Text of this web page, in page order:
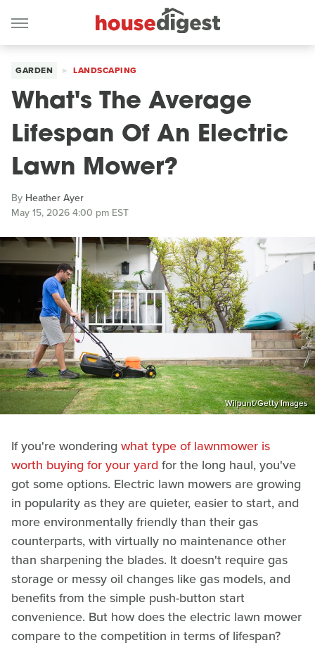
GARDEN LANDSCAPING
What's The Average
Lifespan Of An Electric
Lawn Mower?
By Heather Ayer
May 15, 2026 4:00 pm EST
Wilpunt/Getty Images
If you're wondering what type of lawnmower is
worth buying for your yard for the long haul, you've
got some options. Electric lawn mowers are growing
in popularity as they are quieter, easier to start, and
more environmentally friendly than their gas
counterparts, with virtually no maintenance other
than sharpening the blades. It doesn't require gas
storage or messy oil changes like gas models, and
benefits from the simple push-button start
convenience. But how does the electric lawn mower
compare to the competition in terms of lifespan?